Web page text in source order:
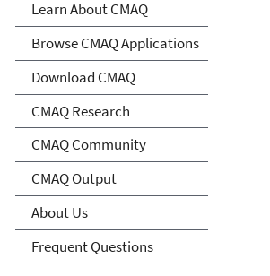
Quality Modeling
(CMAQ)
Learn About CMAQ
Browse CMAQ Applications
Download CMAQ
CMAQ Research
CMAQ Community
CMAQ Output
About Us
Frequent Questions